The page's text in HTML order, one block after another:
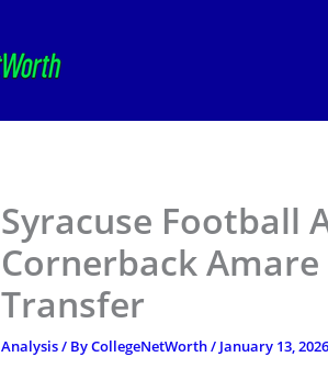
Syracuse Football
Cornerback
Transfer
Analysis/ ByCollegeNetWorth/ January 13, 2026